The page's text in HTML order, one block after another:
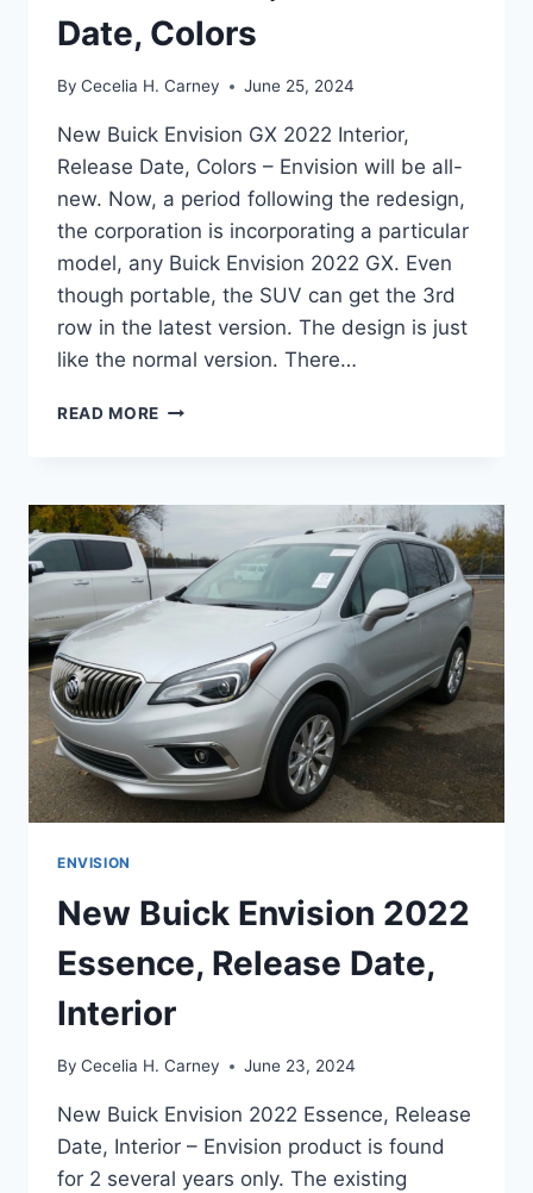
Date, Colors
By Cecelia H. Carney June 25, 2024
New Buick Envision GX 2022 Interior,
Release Date, Colors – Envision will be all-
new. Now, a period following the redesign,
the corporation is incorporating a particular
model, any Buick Envision 2022 GX. Even
though portable, the SUV can get the 3rd
row in the latest version. The design is just
like the normal version. There…
READ MORE NEW
2022
INTERIOR,
RELEASE
DATE,
COLORS
ENVISION
New Buick Envision 2022
Essence, Release Date,
Interior
By Cecelia H. Carney June 23, 2024
New Buick Envision 2022 Essence, Release
Date, Interior – Envision product is found
for 2 several years only. The existing